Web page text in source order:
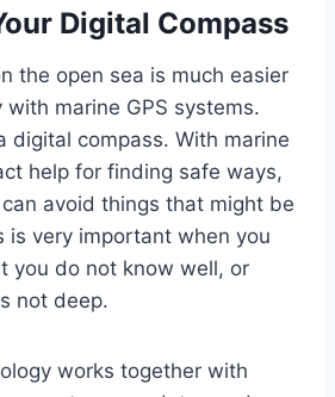
Digital Compass
the open sea is much easier
marine GPS systems.
digital compass. With marine
help for finding safe ways,
avoid things that might be
is very important when you
you do not know well, or
not deep.
works together with